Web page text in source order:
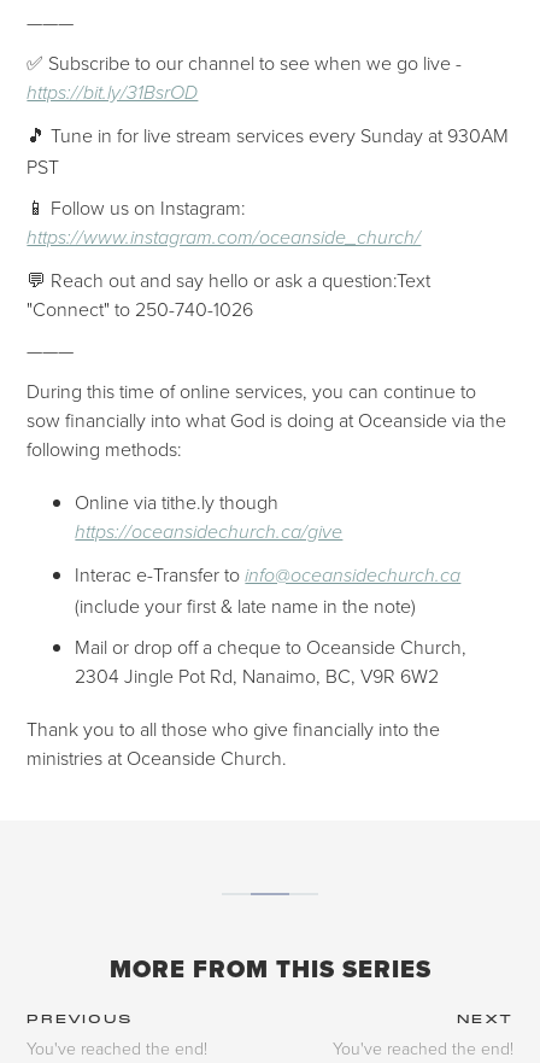
———
✅ Subscribe to our channel to see when we go live -
https://bit.ly/31BsrOD
🎵 Tune in for live stream services every Sunday at 930AM
PST
📱 Follow us on Instagram:
https://www.instagram.com/oceanside_church/
💬 Reach out and say hello or ask a question:Text
"Connect" to 250-740-1026
———
During this time of online services, you can continue to
sow financially into what God is doing at Oceanside via the
following methods:
Online via tithe.ly though
https://oceansidechurch.ca/give​​
Interac e-Transfer toinfo@oceansidechurch.ca
(include your first & late name in the note)
Mail or drop off a cheque to Oceanside Church,
2304 Jingle Pot Rd, Nanaimo, BC, V9R 6W2
Thank you to all those who give financially into the
ministries at Oceanside Church.
MORE FROM THIS SERIES
PREVIOUS NEXT
You've reached the end! You've reached the end!